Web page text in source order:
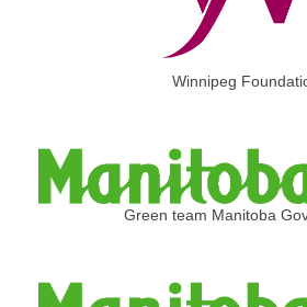
Winnipeg
Green team Manitoba